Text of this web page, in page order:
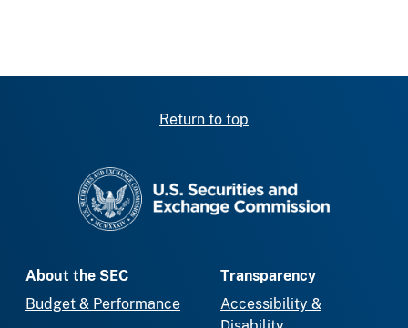
Return to top
About the SEC
Budget & Performance
Transparency
Accessibility &